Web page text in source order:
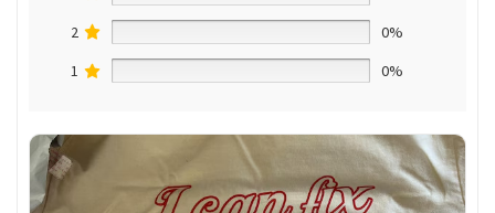
2
0%
1
0%